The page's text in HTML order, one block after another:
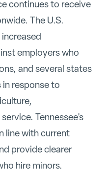
continues to receive
The U.S.
employers who
and several states
response to
Tennessee's
line with current
provide clearer
hire minors.